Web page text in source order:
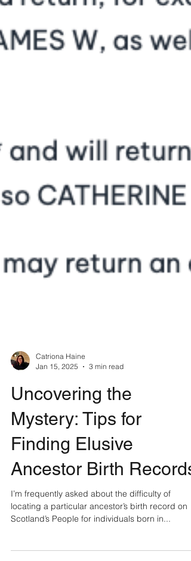
3 min read
Uncovering the
Mystery: Tips for
Finding Elusive
Ancestor Birth Records
I’m frequently asked about the difficulty of